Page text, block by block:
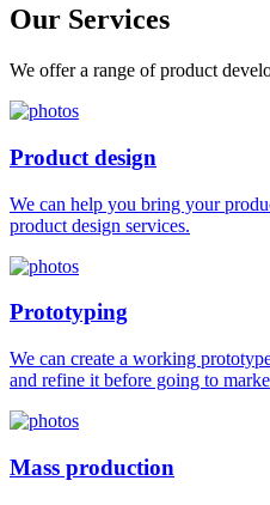
Our Services
We offer a range of product
Product design
We can help you bring your
product design services.
Prototyping
We can create a working
and refine it before going to
Mass production